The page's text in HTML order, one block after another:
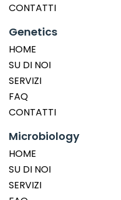
CONTATTI
Genetics
HOME
SU DI NOI
SERVIZI
FAQ
CONTATTI
Microbiology
HOME
SU DI NOI
SERVIZI